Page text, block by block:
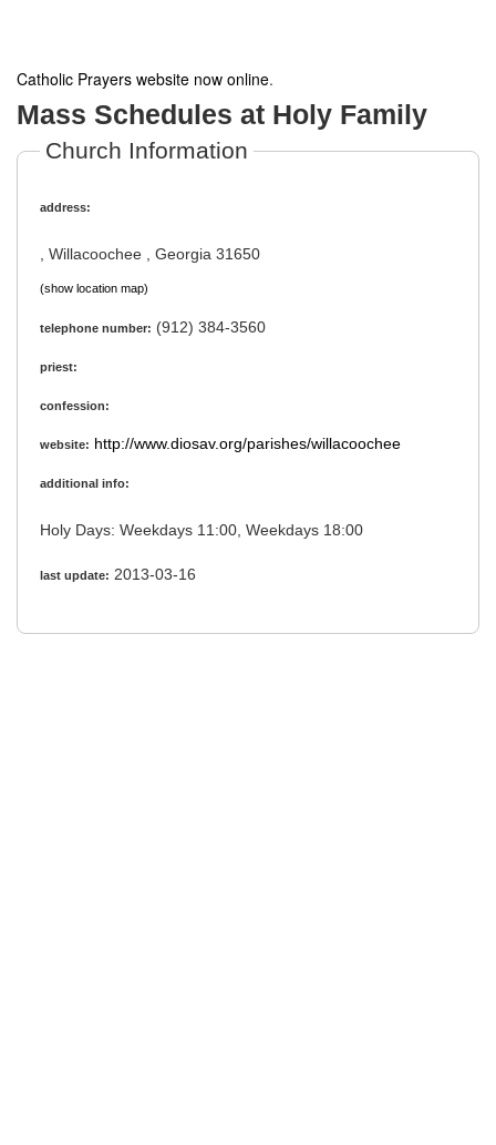
Catholic Prayers website now online.
Mass Schedules at Holy Family
Church Information
address:
, Willacoochee , Georgia 31650
(show location map)
telephone number: (912) 384-3560
priest:
confession:
website: http://www.diosav.org/parishes/willacoochee
additional info:
Holy Days: Weekdays 11:00, Weekdays 18:00
last update: 2013-03-16